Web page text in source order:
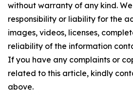
without warranty of any kind.
responsibility or liability for the
images, videos, licenses,
reliability of the information
If you have any complaints or
related to this article, kindly
above.